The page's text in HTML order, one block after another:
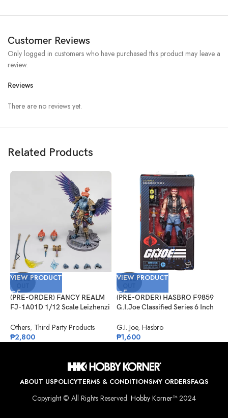
Customer Reviews
Reviews
There are no reviews yet.
Only logged in customers who have purchased this product may leave a
review.
Related Products
SOLD
VIEW PRODUCT
(PRE-ORDER) FANCY REALM
FJ-1A01D 1/12 Scale Leizhenzi
Others, Third Party Products
₱2,800
SOLD
VIEW PRODUCT
(PRE-ORDER) HASBRO F9859
G.I.Joe Classified Series 6 Inch
G.I. Joe, Hasbro
₱1,600
ABOUT USPOLICYTERMS & CONDITIONSMY ORDERSFAQS
Copyright © All Rights Reserved. Hobby Korner™2024